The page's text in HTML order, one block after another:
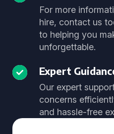
For more
hire, contact us
to helping you
unforgettable.
Expert
Our expert
concerns
and hassle-free